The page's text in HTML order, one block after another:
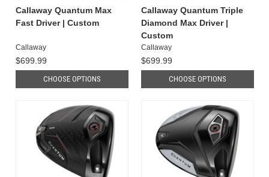
Callaway Quantum Max
Fast Driver | Custom
Callaway
$699.99
CHOOSE OPTIONS
Callaway Quantum Triple
Diamond Max Driver |
Custom
Callaway
$699.99
CHOOSE OPTIONS